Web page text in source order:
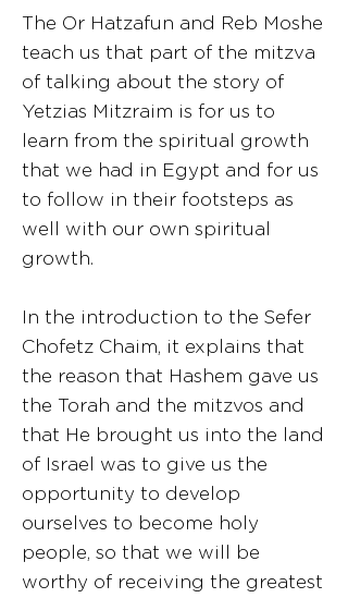
The Or Hatzafun and Reb Moshe
teach us that part of the mitzva
of talking about the story of
Yetzias Mitzraim is for us to
learn from the spiritual growth
that we had in Egypt and for us
to follow in their footsteps as
well with our own spiritual
growth.
In the introduction to the Sefer
Chofetz Chaim, it explains that
the reason that Hashem gave us
the Torah and the mitzvos and
that He brought us into the land
of Israel was to give us the
opportunity to develop
ourselves to become holy
people, so that we will be
worthy of receiving the greatest